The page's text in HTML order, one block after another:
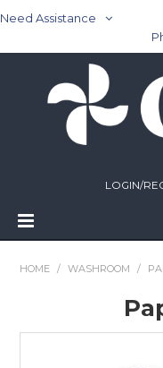
Need Assistance
LOGIN/
Cleaning &
HOME / WASHROOM /